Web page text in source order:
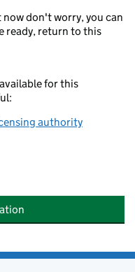
don't worry, you can
ready, return to this
for this
authority